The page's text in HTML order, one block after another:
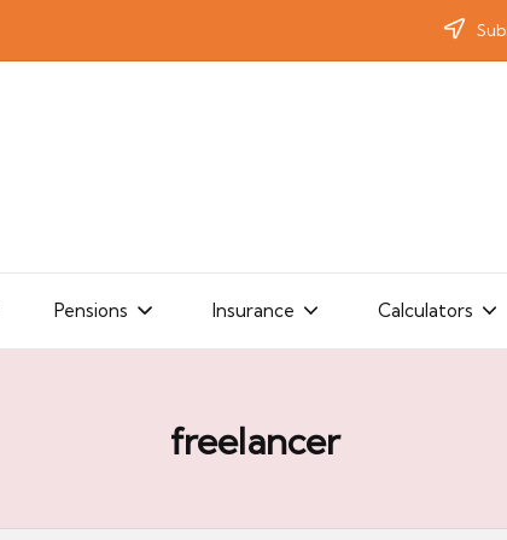
Pensions Insurance Calculators
freelancer